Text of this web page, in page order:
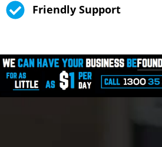
Friendly Support